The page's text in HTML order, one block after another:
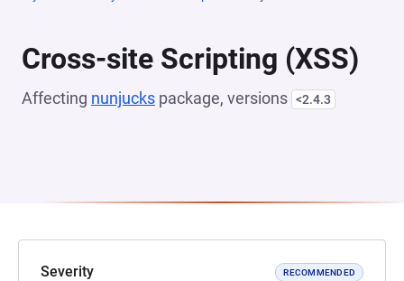
Cross-site Scripting (XSS)
Affecting nunjucks package, versions <2.4.3
Severity RECOMMENDED